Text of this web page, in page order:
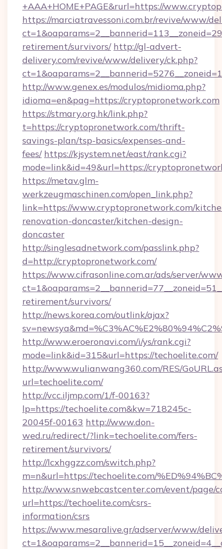
+AAA+HOME+PAGE&rurl=https://
https://marciatravessoni.com.br/revive/www/
retirement/survivors/ http://gl-advert-
delivery.com/revive/www/delivery/ck.php?
http://www.genex.es/modulos/midioma.php?
idioma=en&pag=https://cryptopronetwork.com
https://stmary.org.hk/link.php?
t=https://cryptopronetwork.com/thrift-
savings-plan/tsp-basics/expenses-and-
fees/ https://kjsystem.net/east/rank.cgi?
mode=link&id=49&url=https://
https://metav.glm-
werkzeugmaschinen.com/open_link.php?
link=https://www.cryptopronetwork.com/
renovation-doncaster/kitchen-design-
doncaster
http://singlesadnetwork.com/passlink.php?
d=http://cryptopronetwork.com/
https://www.cifrasonline.com.ar/ads/server/
retirement/survivors/
http://news.korea.com/outlink/ajax?
http://www.eroeronavi.com/i/ys/rank.cgi?
mode=link&id=315&url=https://techoelite.com/
http://www.wulianwang360.com/RES/
url=techoelite.com/
http://vcc.iljmp.com/1/f-00163?
lp=https://techoelite.com&kw=718245c-
20045f-00163 http://www.don-
wed.ru/redirect/?link=techoelite.com/fers-
retirement/survivors/
http://lcxhggzz.com/switch.php?
m=n&url=https://techoelite.com/
http://www.snwebcastcenter.com/event/page/
url=https://techoelite.com/csrs-
information/csrs
https://www.mesaralive.gr/adserver/www/